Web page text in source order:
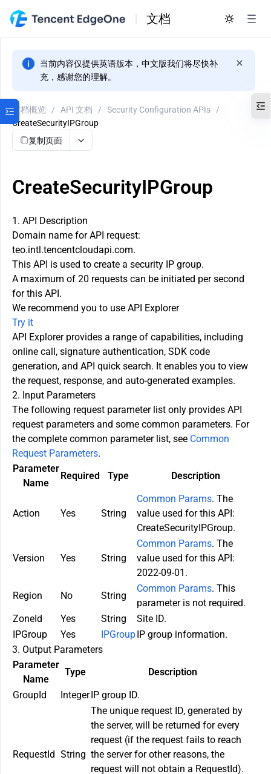
文档
当前内容仅提供英语版本，中文版我们将尽快补
充，感谢您的理解。
文档概览 / API 文档 / Security Configuration APIs
/
CreateSecurityIPGroup
复制页面
CreateSecurityIPGroup
1. API Description
Domain name for API request:
teo.intl.tencentcloudapi.com.
This API is used to create a security IP group.
A maximum of 20 requests can be initiated per second
for this API.
We recommend you to use API Explorer
Try it
API Explorer provides a range of capabilities, including
online call, signature authentication, SDK code
generation, and API quick search. It enables you to view
the request, response, and auto-generated examples.
2. Input Parameters
The following request parameter list only provides API
request parameters and some common parameters. For
the complete common parameter list, see Common
Request Parameters.
Parameter
Name
Required Type Description
Action Yes String
Common Params. The
value used for this API:
CreateSecurityIPGroup.
Version Yes String
Common Params. The
value used for this API:
2022-09-01.
Region
No String
Common Params. This
parameter is not required.
ZoneId
Yes String
Site ID.
IPGroup
Yes IPGroupIP group information.
3. Output Parameters
Parameter
Name
Type
Description
GroupId
IntegerIP group ID.
RequestId String
The unique request ID, generated by
the server, will be returned for every
request (if the request fails to reach
the server for other reasons, the
request will not obtain a RequestId).